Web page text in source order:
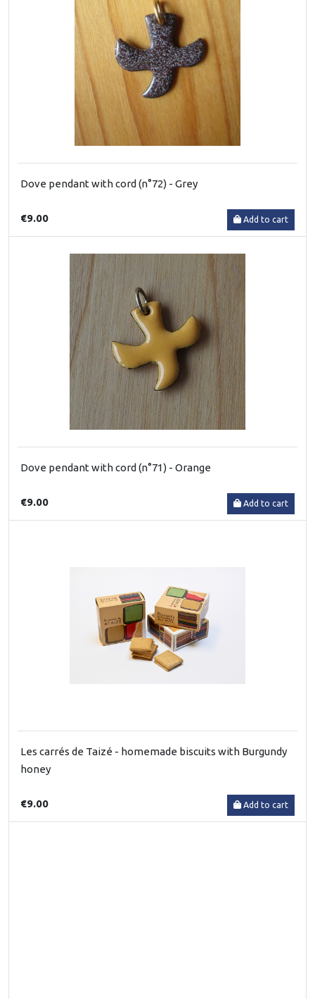
Dove pendant with cord (n°72) - Grey
€9.00 Add to cart
Dove pendant with cord (n°71) - Orange
€9.00 Add to cart
Les carrés de Taizé - homemade biscuits with Burgundy
honey
€9.00 Add to cart